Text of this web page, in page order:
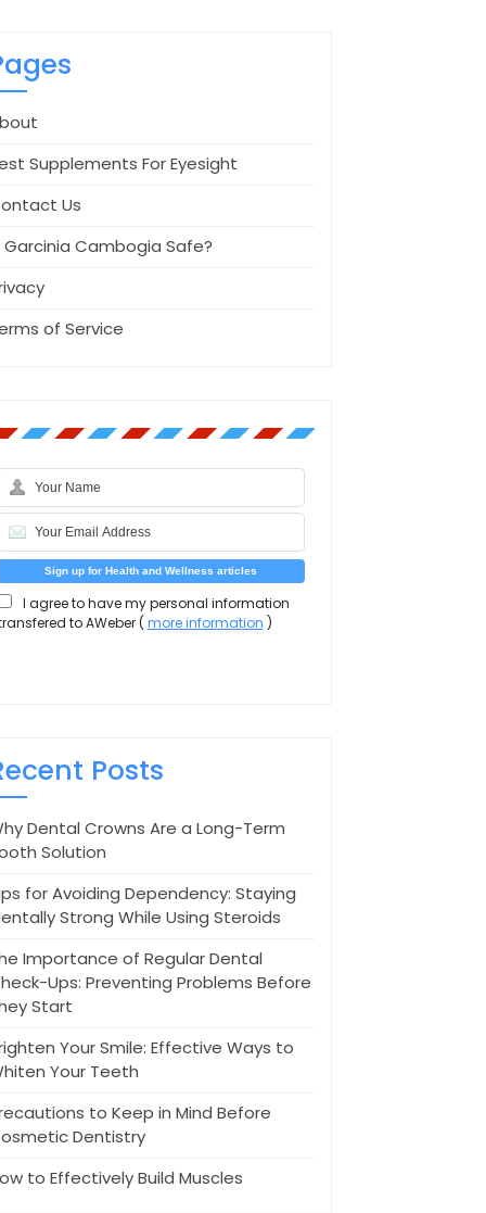
Supplements For Eyesight
Us
Garcinia Cambogia Safe?
of Service
I agree to have my personal information
to AWeber ( more information )
Posts
Dental Crowns Are a Long-Term
Solution
for Avoiding Dependency: Staying
Strong While Using Steroids
Importance of Regular Dental
Ups: Preventing Problems Before
Start
Your Smile: Effective Ways to
Your Teeth
to Keep in Mind Before
Dentistry
to Effectively Build Muscles